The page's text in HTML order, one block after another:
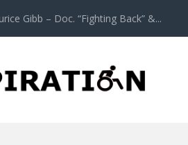
Gibb – Doc. “Fighting Back” &...